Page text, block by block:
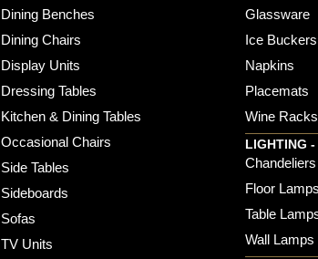
Dining Benches
Dining Chairs
Display Units
Dressing Tables
Kitchen & Dining Tables
Occasional Chairs
Side Tables
Sideboards
Sofas
TV Units
Glassware
Ice
Napkins
Placemats
Wine Racks
LIGHTING -
Chandeliers
Floor
Table
Wall Lamps